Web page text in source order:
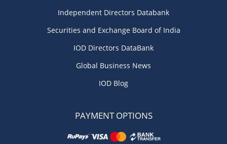
Independent Directors Databank
Securities and Exchange Board of India
IOD Directors DataBank
Global Business News
IOD Blog
PAYMENT OPTIONS